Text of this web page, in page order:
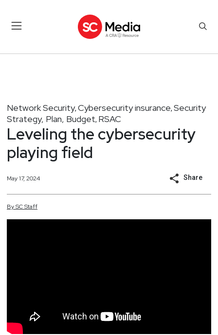
Network Security, Cybersecurity insurance, Security
Strategy, Plan, Budget, RSAC
Leveling the cybersecurity
playing field
May 17, 2024 Share
BySCStaff